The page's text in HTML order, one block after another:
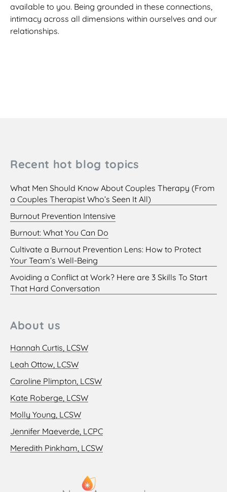
available to you. Being grounded in these connections,
intimacy across all dimensions within ourselves and our
relationships.
Recent hot blog topics
What Men Should Know About Couples Therapy (From
a Couples Therapist Who’s Seen It All)
Burnout Prevention Intensive
Burnout: What You Can Do
Cultivate a Burnout Prevention Lens: How to Protect
Your Team’s Well-Being
Avoiding a Conflict at Work? Here are 3 Skills To Start
That Hard Conversation
About us
Hannah Curtis, LCSW
Leah Ottow, LCSW
Caroline Plimpton, LCSW
Kate Roberge, LCSW
Molly Young, LCSW
Jennifer Maeverde, LCPC
Meredith Pinkham, LCSW